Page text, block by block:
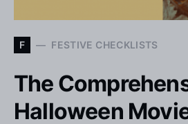
F FESTIVE CHECKLISTS
The
Halloween